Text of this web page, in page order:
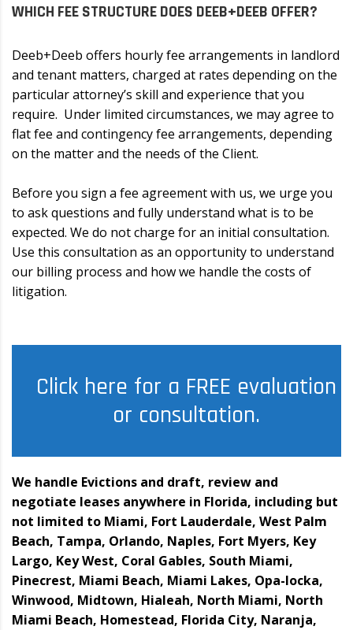
WHICH FEE STRUCTURE DOES DEEB+DEEB OFFER?
Deeb+Deeb offers hourly fee arrangements in landlord
and tenant matters, charged at rates depending on the
particular attorney’s skill and experience that you
require. Under limited circumstances, we may agree to
flat fee and contingency fee arrangements, depending
on the matter and the needs of the Client.
Before you sign a fee agreement with us, we urge you
to ask questions and fully understand what is to be
expected. We do not charge for an initial consultation.
Use this consultation as an opportunity to understand
our billing process and how we handle the costs of
litigation.
Click here for a FREE evaluation
or consultation.
We handle Evictions and draft, review and
negotiate leases anywhere in Florida, including but
not limited to Miami, Fort Lauderdale, West Palm
Beach, Tampa, Orlando, Naples, Fort Myers, Key
Largo, Key West, Coral Gables, South Miami,
Pinecrest, Miami Beach, Miami Lakes, Opa-locka,
Winwood, Midtown, Hialeah, North Miami, North
Miami Beach, Homestead, Florida City, Naranja,